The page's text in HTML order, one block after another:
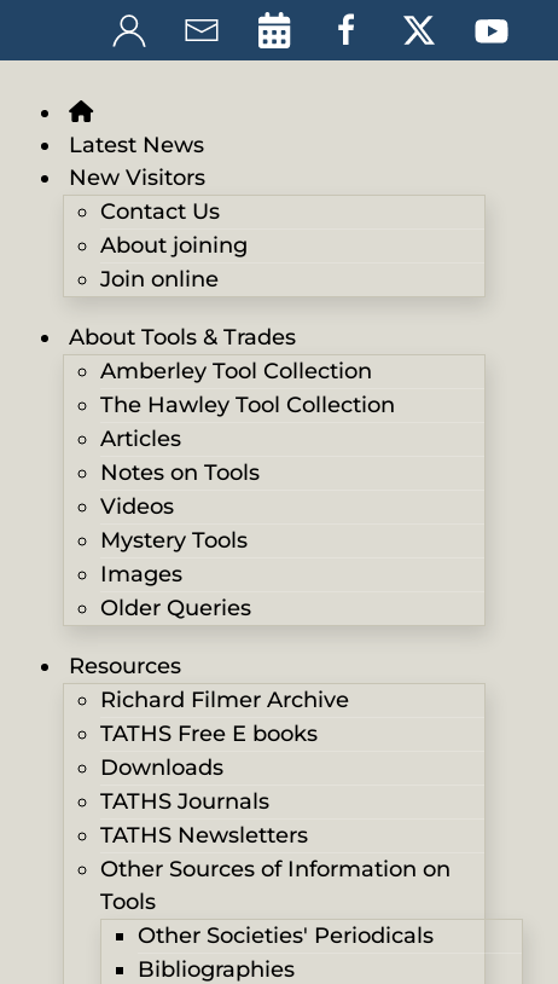
Latest News
New Visitors
Contact Us
About joining
Join online
About Tools & Trades
Amberley Tool Collection
The Hawley Tool Collection
Articles
Notes on Tools
Videos
Mystery Tools
Images
Older Queries
Resources
Richard Filmer Archive
TATHS Free E books
Downloads
TATHS Journals
TATHS Newsletters
Other Sources of Information on
Tools
Other Societies' Periodicals
Bibliographies